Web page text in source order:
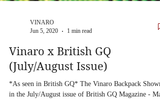
VINARO
Jun 5, 2020
1 min read
Vinaro x British GQ
(July/August Issue)